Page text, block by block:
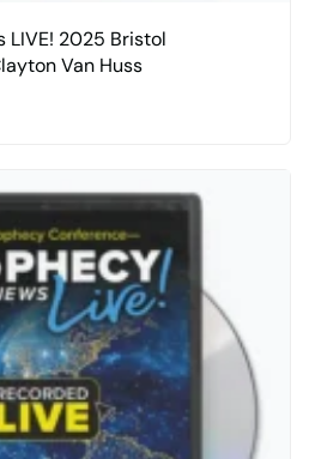
LIVE! 2025 Bristol
Van Huss